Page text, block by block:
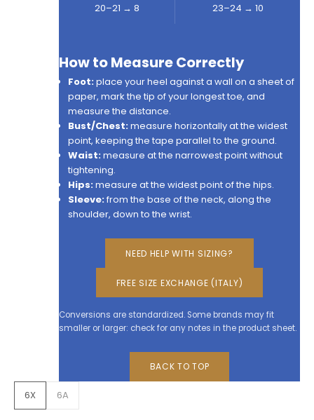
20–21 → 8
23–24 → 10
How to Measure Correctly
Foot:place your heel against a wall on a sheet of
paper, mark the tip of your longest toe, and
measure the distance.
Bust/Chest:measure horizontally at the widest
point, keeping the tape parallel to the ground.
Waist:measure at the narrowest point without
tightening.
Hips:measure at the widest point of the hips.
Sleeve:from the base of the neck, along the
shoulder, down to the wrist.
NEED HELP WITH SIZING?
FREE SIZE EXCHANGE (ITALY)
Conversions are standardized. Some brands may fit
smaller or larger: check for any notes in the product sheet.
BACK TO TOP
6X 6A